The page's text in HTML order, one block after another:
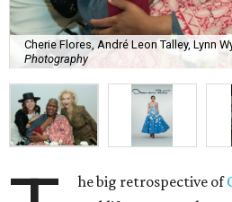
Cherie Flores, André Leon Talley, Lynn
Photography
he big retrospective of